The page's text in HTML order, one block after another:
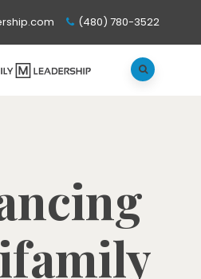
(480) 780-3522